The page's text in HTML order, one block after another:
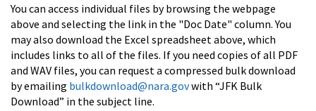
You can access individual files by browsing the webpage
above and selecting the link in the "Doc Date" column. You
may also download the Excel spreadsheet above, which
includes links to all of the files. If you need copies of all PDF
and WAV files, you can request a compressed bulk download
by emailing bulkdownload@nara.govwith “JFK Bulk
Download” in the subject line.